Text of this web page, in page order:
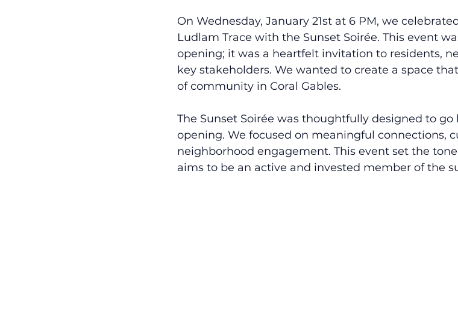
On Wednesday, January 21st at 6 PM, we
Ludlam Trace with the Sunset Soirée. This event
opening; it was a heartfelt invitation to residents,
key stakeholders. We wanted to create a space
of community in Coral Gables.
The Sunset Soirée was thoughtfully designed to
opening. We focused on meaningful connections,
neighborhood engagement. This event set the
aims to be an active and invested member of the